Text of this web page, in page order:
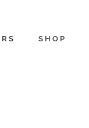
SHOP